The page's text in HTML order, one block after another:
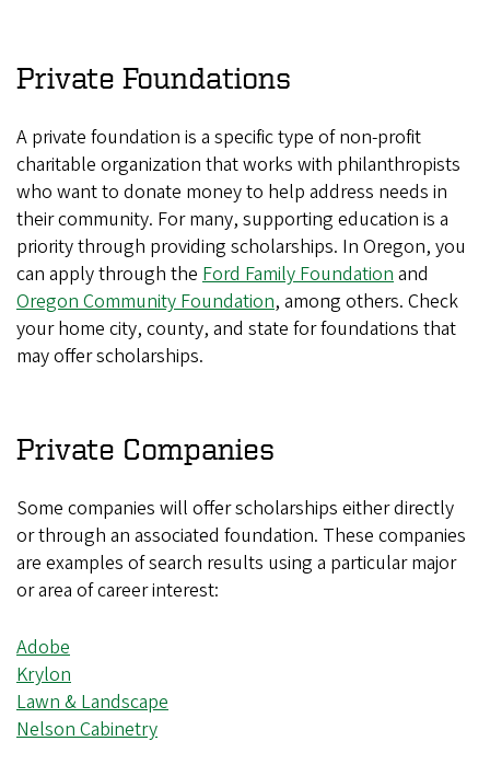
Private Foundations
A private foundation is a specific type of non-profit
charitable organization that works with philanthropists
who want to donate money to help address needs in
their community. For many, supporting education is a
priority through providing scholarships. In Oregon, you
can apply through the Ford Family Foundationand
Oregon Community Foundation, among others. Check
your home city, county, and state for foundations that
may offer scholarships.
Private Companies
Some companies will offer scholarships either directly
or through an associated foundation. These companies
are examples of search results using a particular major
or area of career interest:
Adobe
Krylon
Lawn & Landscape
Nelson Cabinetry